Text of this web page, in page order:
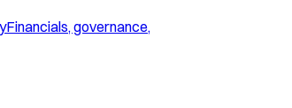
Financials, governance,